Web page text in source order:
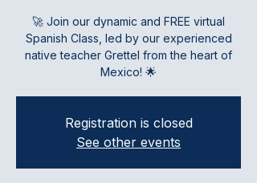
🚀 Join our dynamic and FREE virtual
Spanish Class, led by our experienced
native teacher Grettel from the heart of
Mexico! 🌟
Registration is closed
See other events